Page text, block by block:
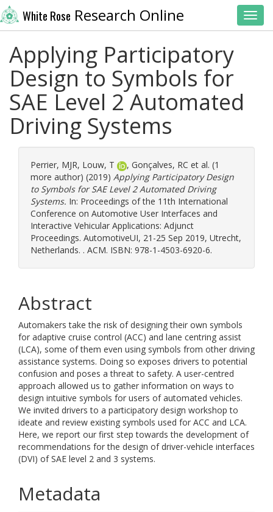
White Rose Research Online
Applying Participatory
Design to Symbols for
SAE Level 2 Automated
Driving Systems
Perrier, MJR, Louw, T , Gonçalves, RC et al. (1
more author) (2019) Applying Participatory Design
to Symbols for SAE Level 2 Automated Driving
Systems. In: Proceedings of the 11th International
Conference on Automotive User Interfaces and
Interactive Vehicular Applications: Adjunct
Proceedings. AutomotiveUI, 21-25 Sep 2019, Utrecht,
Netherlands. . ACM. ISBN: 978-1-4503-6920-6.
Abstract
Automakers take the risk of designing their own symbols
for adaptive cruise control (ACC) and lane centring assist
(LCA), some of them even using symbols from other driving
assistance systems. Doing so exposes drivers to potential
confusion and poses a threat to safety. A user-centred
approach allowed us to gather information on ways to
design intuitive symbols for users of automated vehicles.
We invited drivers to a participatory design workshop to
ideate and review existing symbols used for ACC and LCA.
Here, we report our first step towards the development of
recommendations for the design of driver-vehicle interfaces
(DVI) of SAE level 2 and 3 systems.
Metadata